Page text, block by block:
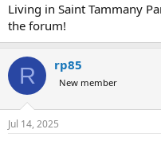
Living in Saint Tammany
the forum!
R rp85
New member
Jul 14, 2025